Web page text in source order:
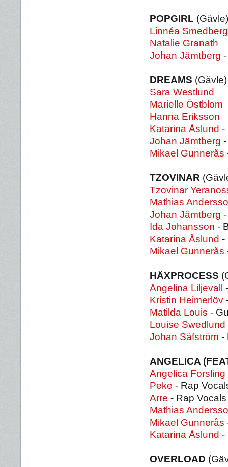
POPGIRL (Gävle)
Linnéa Smedberg
Natalie Granath
Johan Jämtberg
DREAMS (Gävle)
Sara Westlund
Marielle Östblom
Hanna Eriksson
Katarina Åslund -
Johan Jämtberg
Mikael Gunnerås
TZOVINAR
Tzovinar
Mathias
Johan Jämtberg
Ida Johansson -
Katarina Åslund -
Mikael Gunnerås
HÄXPROCESS
Angelina Liljevall
Kristin Heimerlöv
Matilda Louis -
Louise Swedlund
Johan Säfström -
ANGELICA
Angelica Forsling
Peke - Rap
Arre - Rap Vocals
Mathias
Mikael Gunnerås
Katarina Åslund -
OVERLOAD